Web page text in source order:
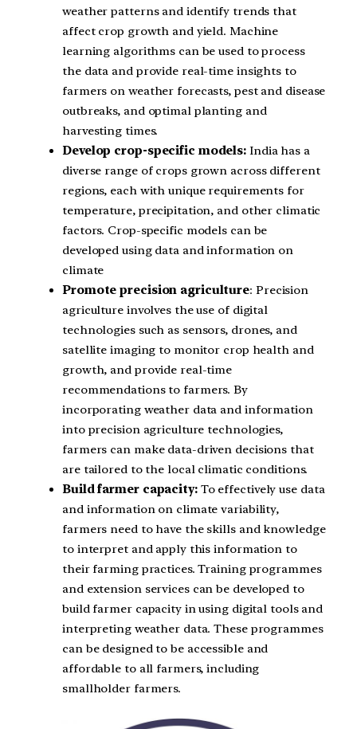
weather patterns and identify trends that
affect crop growth and yield. Machine
learning algorithms can be used to process
the data and provide real-time insights to
farmers on weather forecasts, pest and disease
outbreaks, and optimal planting and
harvesting times.
Develop crop-specific models: India has a
diverse range of crops grown across different
regions, each with unique requirements for
temperature, precipitation, and other climatic
factors. Crop-specific models can be
developed using data and information on
climate
Promote precision agriculture: Precision
agriculture involves the use of digital
technologies such as sensors, drones, and
satellite imaging to monitor crop health and
growth, and provide real-time
recommendations to farmers. By
incorporating weather data and information
into precision agriculture technologies,
farmers can make data-driven decisions that
are tailored to the local climatic conditions.
Build farmer capacity:To effectively use data
and information on climate variability,
farmers need to have the skills and knowledge
to interpret and apply this information to
their farming practices. Training programmes
and extension services can be developed to
build farmer capacity in using digital tools and
interpreting weather data. These programmes
can be designed to be accessible and
affordable to all farmers, including
smallholder farmers.